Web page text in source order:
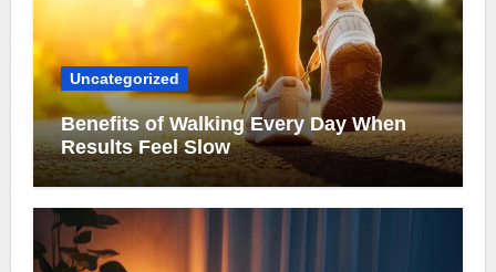
Uncategorized
Benefits of Walking Every Day When
Results Feel Slow